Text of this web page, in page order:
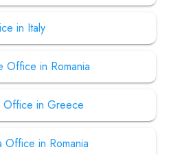
in Italy
Office in Romania
Office in Greece
Office in Romania